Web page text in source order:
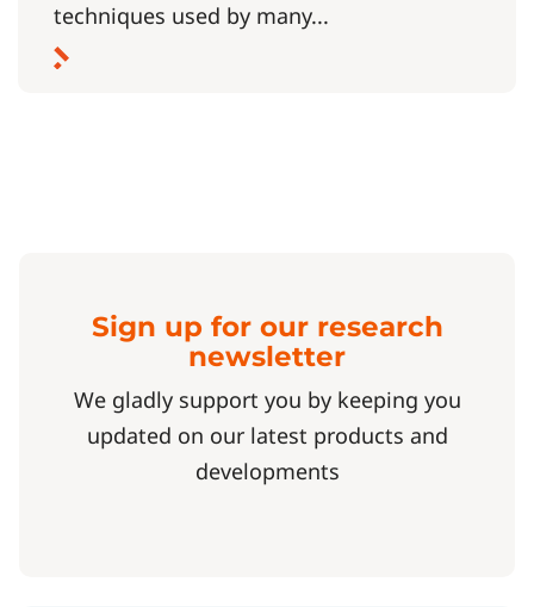
techniques used by many...
Sign up for our research
newsletter
We gladly support you by keeping you
updated on our latest products and
developments